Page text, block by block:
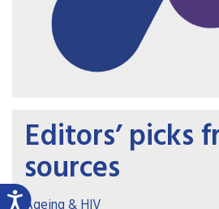
Editors’ picks
sources